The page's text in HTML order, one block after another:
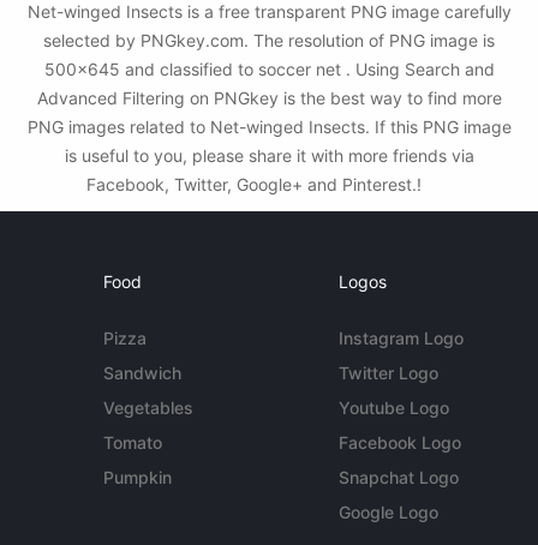
Net-winged Insects is a free transparent PNG image carefully
selected by PNGkey.com. The resolution of PNG image is
500x645 and classified to soccer net . Using Search and
Advanced Filtering on PNGkey is the best way to find more
PNG images related to Net-winged Insects. If this PNG image
is useful to you, please share it with more friends via
Facebook, Twitter, Google+ and Pinterest.!
Food
Pizza
Sandwich
Vegetables
Tomato
Pumpkin
Logos
Instagram Logo
Twitter Logo
Youtube Logo
Facebook Logo
Snapchat Logo
Google Logo